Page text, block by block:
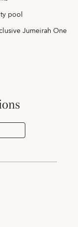
pool
Jumeirah One